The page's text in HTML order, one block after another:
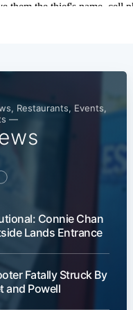
Restaurants, Events,
—
Connie Chan
Lands Entrance
Fatally Struck By
and Powell